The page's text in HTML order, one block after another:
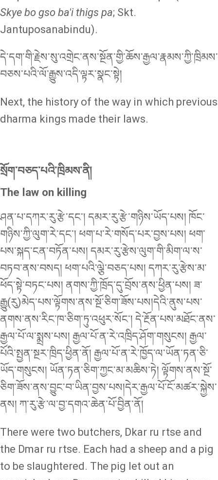
Skye bo gso ba'i thigs pa; Skt.
Jantuposanabindu).
དེ་དག་གི་རྗེས་སུ་འགྲེང་ནས་སྔོན་གྱི་ཆོས་རྒྱལ་རྣམས་ཀྱི་ཁྲིམས་
བཅས་པའི་ལོ་རྒྱུས་འདི་ལྟར་སྣང་སྟེ།
Next, the history of the way in which previous
dharma kings made their laws.
སྲོག་བཅད་པའི་ཁྲིམས་ནི།
The law on killing
ཤན་པ་དཀར་རུ་རྩེ་དང་། དམར་རུ་རྩེ་གཉིས་ཡོད་པས། ཁོང་
གཉིས་ཀྱི་ལུག་རེ་དང་། ཕག་པ་རེ་གསོད་པར་བྱས་པས། ཕག་
པས་སྐད་ངན་བཏོན་པས། དམར་རུ་རྩེས་ལུག་གི་མིག་ལ་ས་
བཏབ་ནས་བསད། ཕག་པའི་ལྕེ་བཅད་པས། དཀར་རུ་རྩེས་མ་
ཕོད་སྟེ་བཏང་པས། ནགས་ཀྱི་ཁྲོད་དུ་བྲོས་ནས་ཕྱིན་པས། ཟ་
རྒྱུ(རུ)མེད་པས་ལྟོགས་ནས་སྔོ་ཅིག་ཟོས་པས།དེའི་ནུས་པས་
ནགས་ནས་རིང་ཁ་ཅིག་ཏུ་འཕུར་སོང་། དེ་རྔོན་པས་མཐོང་ནས་
རྒྱལ་པོ་ལ་སྨྲས་པས། རྒྱལ་པོ་ན་རེ་འཁྲིད་ཤོག་གསུངས། རྒྱལ་
པོའི་སྤྱན་སྔར་ཁྲིད་ཕྱིན་ནོ། རྒྱལ་པོ་ན་རེ་ཁྱོད་ལ་ཡོན་ཏན་ཅི་
ཡོད་གསུངས། ཡོན་ཏན་ཅིག་ཀྱང་མ་མཆིས་ཏེ། ལྟོགས་ནས་སྔོ་
ཅིག་ཟོས་ནས་བྱུང་བ་ཡིན་བྱས་པས།དེར་རྒྱལ་པོ་ངོ་མཚར་སྐྱེས་
ནས། ཀ་རུ་རྩེ་ལ་བྱ་དགའ་ཆེན་པོ་བྱིན་ནོ།
There were two butchers, Dkar ru rtse and
the Dmar ru rtse. Each had a sheep and a pig
to be slaughtered. The pig let out an